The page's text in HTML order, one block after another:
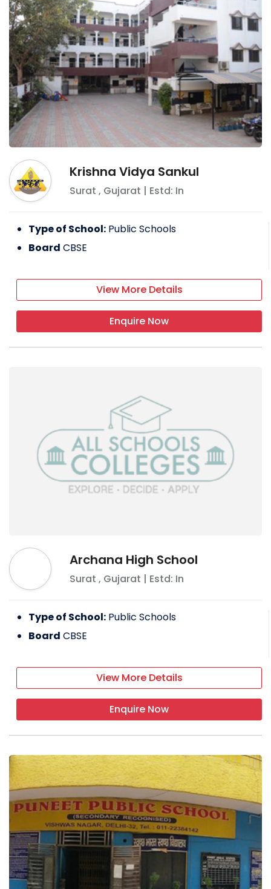
Krishna Vidya Sankul
Surat , Gujarat | Estd: In
Type of School: Public Schools
Board CBSE
View More Details
Enquire Now
Archana High School
Surat , Gujarat | Estd: In
Type of School: Public Schools
Board CBSE
View More Details
Enquire Now